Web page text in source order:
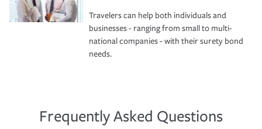
Travelers can help both individuals and
businesses - ranging from small to multi-
national companies - with their surety bond
needs.
Frequently Asked Questions